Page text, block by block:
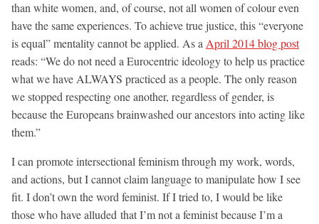
than white women, and, of course, not all women of colour even
have the same experiences. To achieve true justice, this “everyone
is equal” mentality cannot be applied. As a April 2014 blog post
reads: “We do not need a Eurocentric ideology to help us practice
what we have ALWAYS practiced as a people. The only reason
we stopped respecting one another, regardless of gender, is
because the Europeans brainwashed our ancestors into acting like
them.”
I can promote intersectional feminism through my work, words,
and actions, but I cannot claim language to manipulate how I see
fit. I don’t own the word feminist. If I tried to, I would be like
those who have alluded that I’m not a feminist because I’m a